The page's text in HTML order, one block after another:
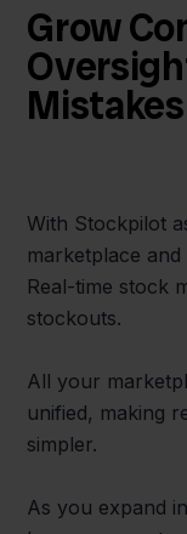
Grow
Mistakes
With Stockpilot
marketplace
Real-time stock
stockouts.
All your
unified, making
simpler.
As you expand